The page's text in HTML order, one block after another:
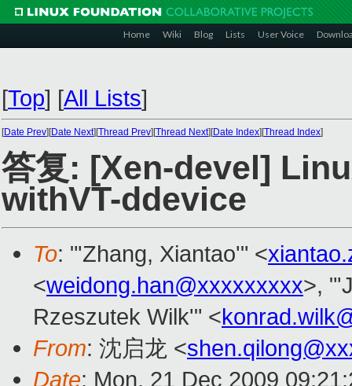
Home Wiki Blog Lists User Voice
[Top] [All Lists]
[Date Prev][Date Next][Thread Prev][Thread Next][Date Index][Thread Index]
答复: [Xen-devel]
withVT-ddevice
To: "'Zhang, Xiantao'" <
<weidong.han@xxxxxxxxx>,
Rzeszutek Wilk'" <
From: 沈启龙 <
Date: Mon, 21 Dec 2009